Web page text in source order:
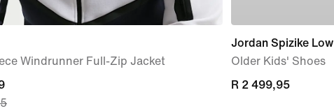
Windrunner Full-Zip Jacket
Jordan Spizike Low
Older Kids' Shoes
R 2 499,95
R 2 499,95